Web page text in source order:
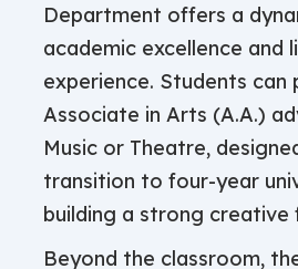
Department offers a
academic excellence and
experience. Students can
Associate in Arts (A.A.)
Music or Theatre,
transition to four-year
building a strong creative
Beyond the classroom,